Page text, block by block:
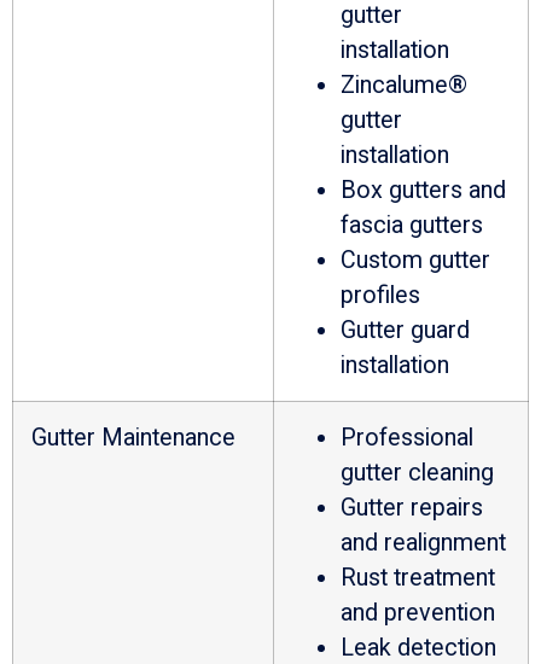
gutter
installation
Zincalume®
gutter
installation
Box gutters and
fascia gutters
Custom gutter
profiles
Gutter guard
installation
Gutter Maintenance
Professional
gutter cleaning
Gutter repairs
and realignment
Rust treatment
and prevention
Leak detection